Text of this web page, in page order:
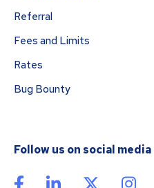
Referral
Fees and Limits
Rates
Bug Bounty
Follow us on social media